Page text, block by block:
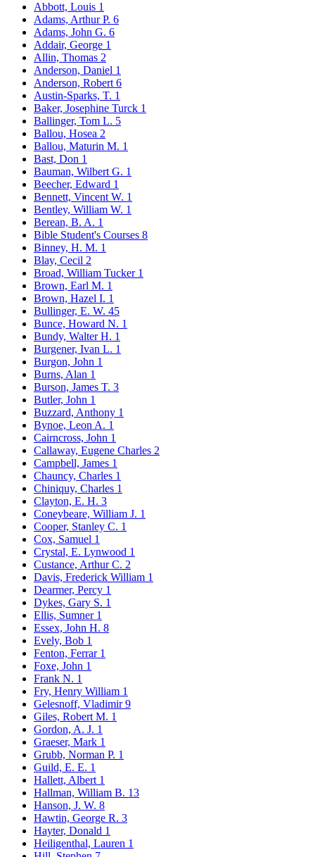
Abbott, Louis 1
Adams, Arthur P. 6
Adams, John G. 6
Addair, George 1
Allin, Thomas 2
Anderson, Daniel 1
Anderson, Robert 6
Austin-Sparks, T. 1
Baker, Josephine Turck 1
Ballinger, Tom L. 5
Ballou, Hosea 2
Ballou, Maturin M. 1
Bast, Don 1
Bauman, Wilbert G. 1
Beecher, Edward 1
Bennett, Vincent W. 1
Bentley, William W. 1
Berean, B. A. 1
Bible Student's Courses 8
Binney, H. M. 1
Blay, Cecil 2
Broad, William Tucker 1
Brown, Earl M. 1
Brown, Hazel I. 1
Bullinger, E. W. 45
Bunce, Howard N. 1
Bundy, Walter H. 1
Burgener, Ivan L. 1
Burgon, John 1
Burns, Alan 1
Burson, James T. 3
Butler, John 1
Buzzard, Anthony 1
Bynoe, Leon A. 1
Cairncross, John 1
Callaway, Eugene Charles 2
Campbell, James 1
Chauncy, Charles 1
Chiniquy, Charles 1
Clayton, E. H. 3
Coneybeare, William J. 1
Cooper, Stanley C. 1
Cox, Samuel 1
Crystal, E. Lynwood 1
Custance, Arthur C. 2
Davis, Frederick William 1
Dearmer, Percy 1
Dykes, Gary S. 1
Ellis, Sumner 1
Essex, John H. 8
Evely, Bob 1
Fenton, Ferrar 1
Foxe, John 1
Frank N. 1
Fry, Henry William 1
Gelesnoff, Vladimir 9
Giles, Robert M. 1
Gordon, A. J. 1
Graeser, Mark 1
Grubb, Norman P. 1
Guild, E. E. 1
Hallett, Albert 1
Hallman, William B. 13
Hanson, J. W. 8
Hawtin, George R. 3
Hayter, Donald 1
Heiligenthal, Lauren 1